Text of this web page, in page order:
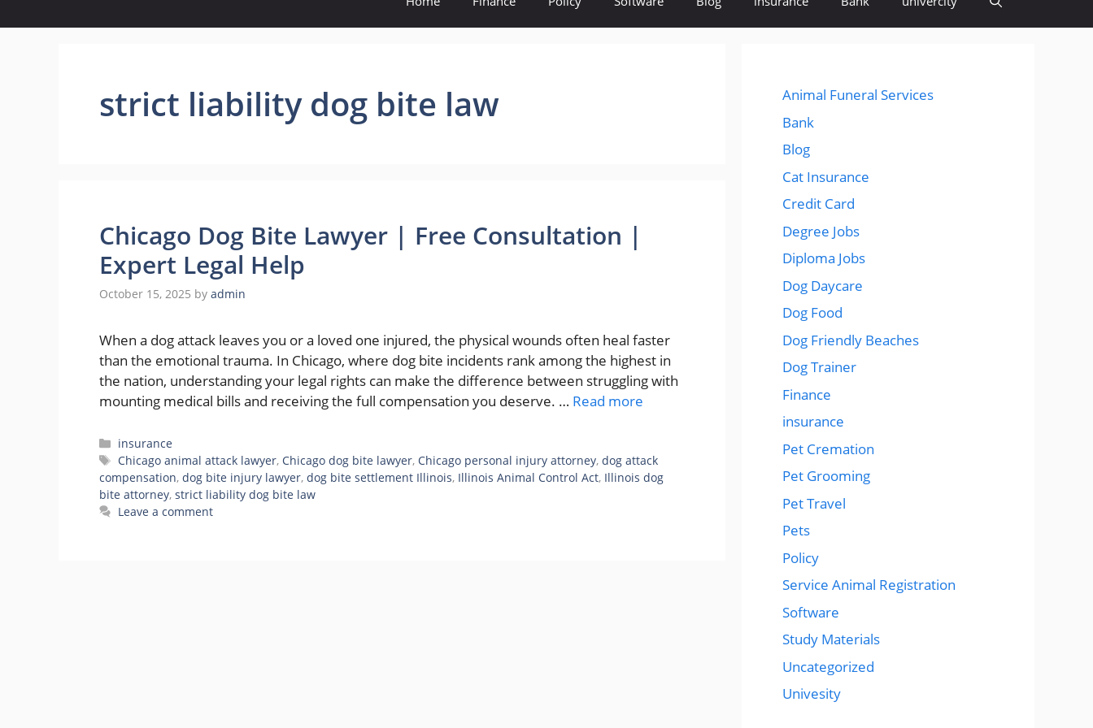
strict liability dog bite law
Chicago Dog Bite Lawyer | Free Consultation |
Expert Legal Help
October 15, 2025 by admin
When a dog attack leaves you or a loved one injured, the physical wounds often heal faster
than the emotional trauma. In Chicago, where dog bite incidents rank among the highest in
the nation, understanding your legal rights can make the difference between struggling with
mounting medical bills and receiving the full compensation you deserve. … Read more
Categories
insurance
Tags
Chicago animal attack lawyer, Chicago dog bite lawyer, Chicago personal injury attorney,dog attack
compensation, dog bite injury lawyer, dog bite settlement Illinois, Illinois Animal Control Act, Illinois dog
bite attorney, strict liability dog bite law
Leave a comment
Animal Funeral Services
Bank
Blog
Cat Insurance
Credit Card
Degree Jobs
Diploma Jobs
Dog Daycare
Dog Food
Dog Friendly Beaches
Dog Trainer
Finance
insurance
Pet Cremation
Pet Grooming
Pet Travel
Pets
Policy
Service Animal Registration
Software
Study Materials
Uncategorized
Univesity